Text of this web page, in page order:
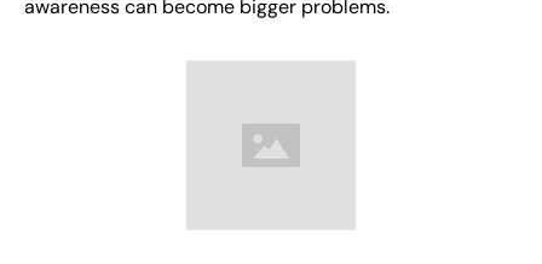
awareness can become bigger problems.